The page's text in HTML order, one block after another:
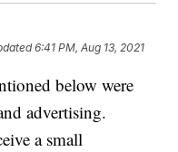
6:41 PM, Aug 13, 2021
below were
advertising.
a small